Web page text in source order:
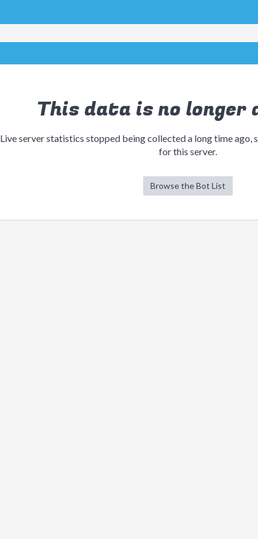
This data is no longer
Live server statistics stopped being collected a long time ago,
for this server.
Browse the Bot List